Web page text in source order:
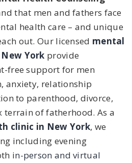
that men and fathers face
health care – and unique
out. Our licensed mental
York provide
free support for men
anxiety, relationship
to parenthood, divorce,
terrain of fatherhood. As a
clinic in New York, we
including evening
in-person and virtual